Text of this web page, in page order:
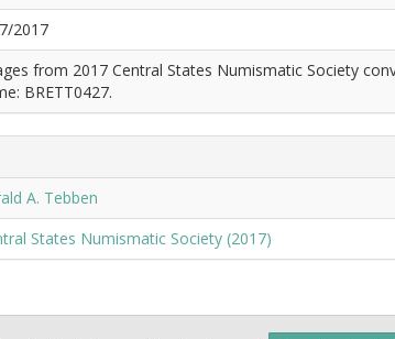
2017
from 2017 Central States Numismatic Society
BRETT0427.
A. Tebben
States Numismatic Society (2017)